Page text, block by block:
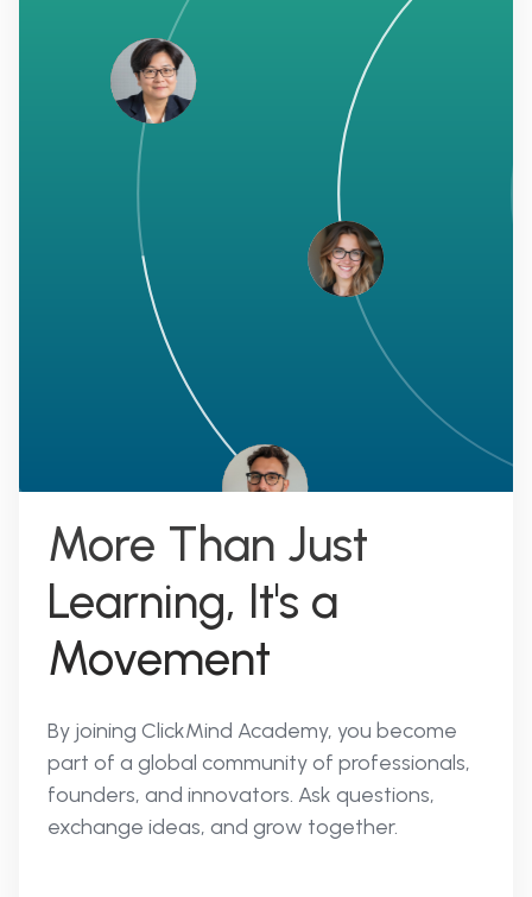
More Than Just
Learning, It's a
Movement
By joining ClickMind Academy, you become
part of a global community of professionals,
founders, and innovators. Ask questions,
exchange ideas, and grow together.